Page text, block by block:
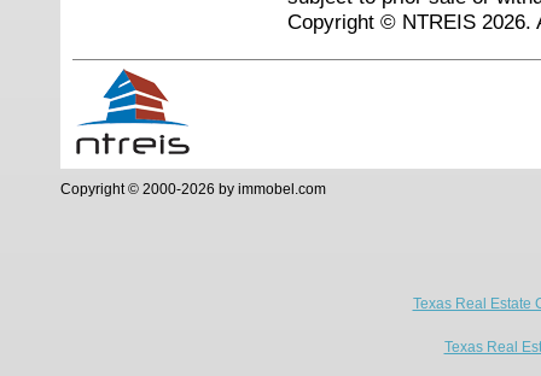
Copyright © NTREIS 2026.
Copyright © 2000-2026 by immobel.com
Texas Real Estate
Texas Real